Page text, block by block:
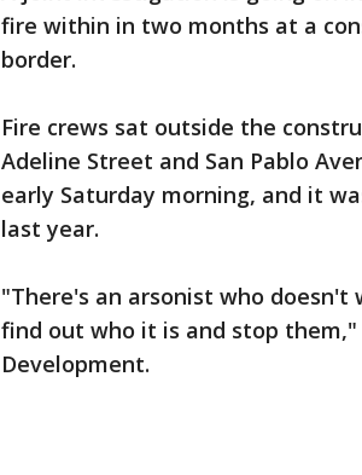
fire within in two months at a
border.
Fire crews sat outside the
Adeline Street and San Pablo
early Saturday morning, and it
last year.
"There's an arsonist who
find out who it is and stop
Development.